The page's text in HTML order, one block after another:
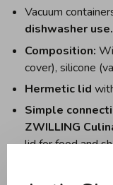
Vacuum
dishwasher use.
Composition:
cover), silicone
Hermetic lid
Simple
ZWILLING
lid for food and